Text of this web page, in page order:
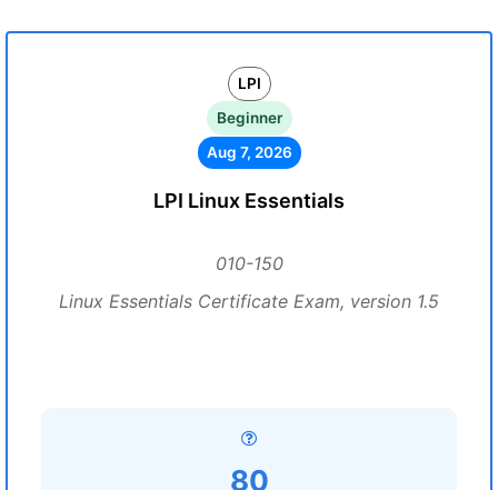
LPI
Beginner
Aug 7, 2026
LPI Linux Essentials
010-150
Linux Essentials Certificate Exam, version 1.5
80